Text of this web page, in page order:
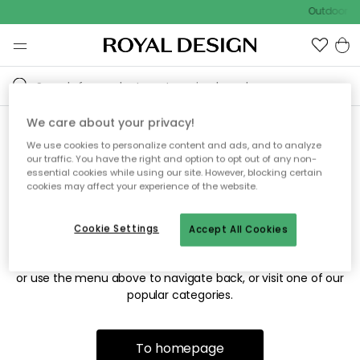
Outdoor
Sorry! We're not able to find
the page you're looking for.
The page may no longer be available, or has been moved.
or use the menu above to navigate back, or visit one of our
popular categories.
To homepage
We care about your privacy!
We use cookies to personalize content and ads, and to analyze
our traffic. You have the right and option to opt out of any non-
essential cookies while using our site. However, blocking certain
cookies may affect your experience of the website.
Accept All Cookies
Cookie Settings